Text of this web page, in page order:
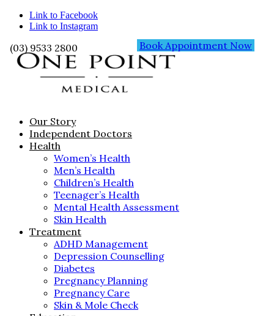
Link to Facebook
Link to Instagram
(03) 9533 2800 Book Appointment Now
Our Story
Independent Doctors
Health
Women’s Health
Men’s Health
Children’s Health
Teenager’s Health
Mental Health Assessment
Skin Health
Treatment
ADHD Management
Depression Counselling
Diabetes
Pregnancy Planning
Pregnancy Care
Skin & Mole Check